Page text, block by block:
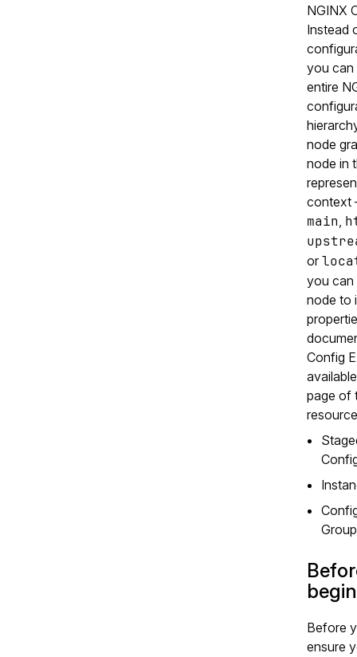
NGINX
Instead
you can
entire
node
node in
context
main
or
you can
node to
Config
page of
begin
Before
ensure